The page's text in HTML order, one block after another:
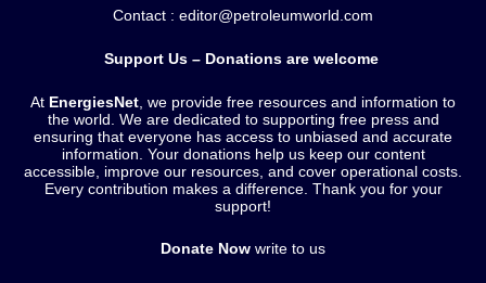
Contact : editor@petroleumworld.com
Support Us – Donations are welcome
At EnergiesNet , we provide free resources and information to
the world. We are dedicated to supporting free press and
ensuring that everyone has access to unbiased and accurate
information. Your donations help us keep our content
accessible, improve our resources, and cover operational costs.
Every contribution makes a difference. Thank you for your
support!
Donate Now write to us